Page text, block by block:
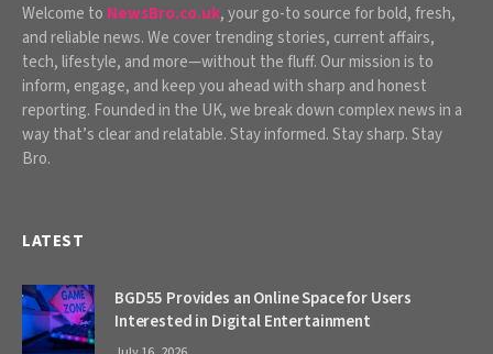
Welcome to NewsBro.co.uk, your go-to source for bold, fresh,
and reliable news. We cover trending stories, current affairs,
tech, lifestyle, and more—without the fluff. Our mission is to
inform, engage, and keep you ahead with sharp and honest
reporting. Founded in the UK, we break down complex news in a
way that’s clear and relatable. Stay informed. Stay sharp. Stay
Bro.
LATEST
BGD55 Provides an Online Space for Users
Interested in Digital Entertainment